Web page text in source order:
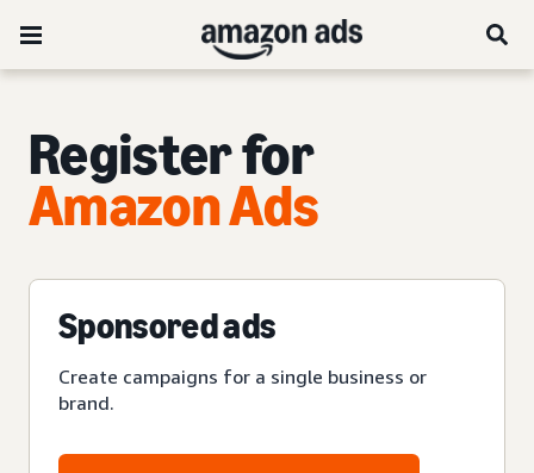
Register for
Amazon Ads
Sponsored ads
Create campaigns for a single business or
brand.